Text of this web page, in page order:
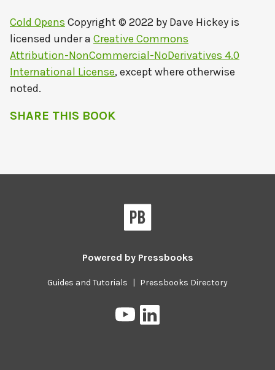
Cold Opens Copyright © 2022 by Dave Hickey is
licensed under a Creative Commons
Attribution-NonCommercial-NoDerivatives 4.0
International License, except where otherwise
noted.
SHARE THIS BOOK
Powered by Pressbooks
Guides and Tutorials | Pressbooks Directory
Pressbooks
on
on